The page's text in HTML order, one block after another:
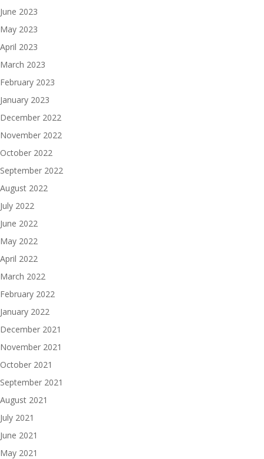
June 2023
May 2023
April 2023
March 2023
February 2023
January 2023
December 2022
November 2022
October 2022
September 2022
August 2022
July 2022
June 2022
May 2022
April 2022
March 2022
February 2022
January 2022
December 2021
November 2021
October 2021
September 2021
August 2021
July 2021
June 2021
May 2021